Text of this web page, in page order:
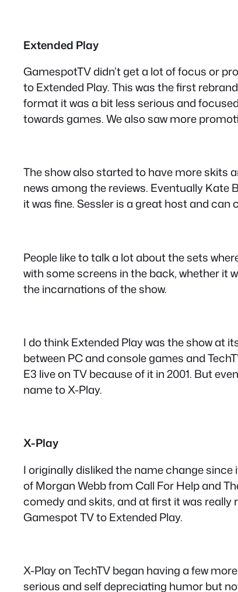
Extended Play
GamespotTV didn’t get a lot of focus or
to Extended Play. This was the first
format it was a bit less serious and
towards games. We also saw more
The show also started to have more skits
news among the reviews. Eventually Kate
it was fine. Sessler is a great host and
People like to talk a lot about the sets
with some screens in the back, whether it
the incarnations of the show.
I do think Extended Play was the show at
between PC and console games and
E3 live on TV because of it in 2001. But
name to X-Play.
X-Play
I originally disliked the name change
of Morgan Webb from Call For Help and
comedy and skits, and at first it was
Gamespot TV to Extended Play.
X-Play on TechTV began having a few
serious and self depreciating humor but